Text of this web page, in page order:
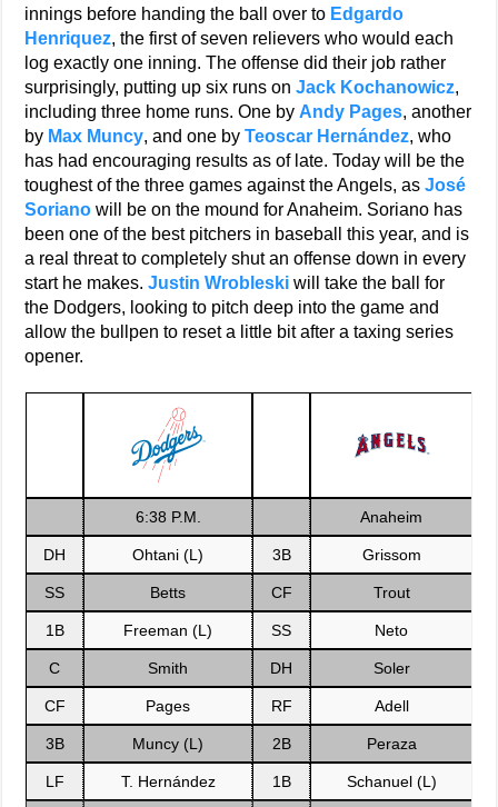
innings before handing the ball over to Edgardo
Henriquez, the first of seven relievers who would each
log exactly one inning. The offense did their job rather
surprisingly, putting up six runs onJack Kochanowicz,
including three home runs. One by Andy Pages, another
by Max Muncy, and one byTeoscar Hernández, who
has had encouraging results as of late. Today will be the
toughest of the three games against the Angels, asJosé
Soriano will be on the mound for Anaheim. Soriano has
been one of the best pitchers in baseball this year, and is
a real threat to completely shut an offense down in every
start he makes.Justin Wrobleski will take the ball for
the Dodgers, looking to pitch deep into the game and
allow the bullpen to reset a little bit after a taxing series
opener.
6:38 P.M. Anaheim
DH Ohtani (L) 3B Grissom
SS Betts CF Trout
1B Freeman (L) SS Neto
C Smith DH Soler
CF Pages RF Adell
3B Muncy (L) 2B Peraza
LF T. Hernández 1B Schanuel (L)